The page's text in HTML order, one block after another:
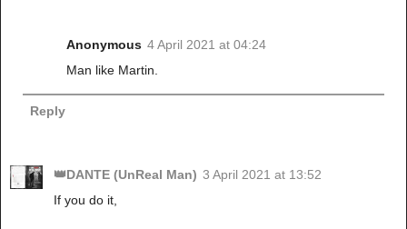
Anonymous 4 April 2021 at 04:24
Man like Martin.
Reply
👑DANTE (UnReal Man) 3 April 2021 at 13:52
If you do it,